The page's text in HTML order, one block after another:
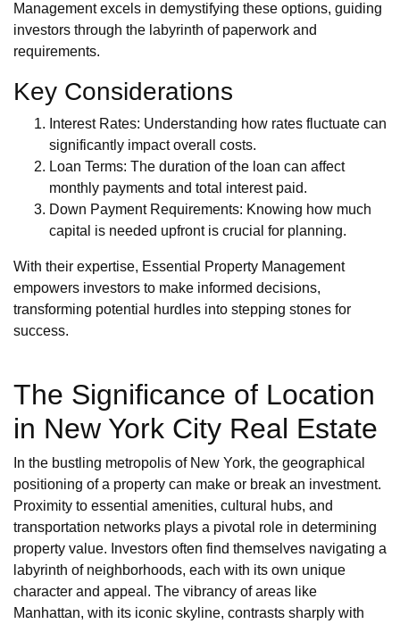
Management excels in demystifying these options, guiding
investors through the labyrinth of paperwork and
requirements.
Key Considerations
Interest Rates: Understanding how rates fluctuate can
significantly impact overall costs.
Loan Terms: The duration of the loan can affect
monthly payments and total interest paid.
Down Payment Requirements: Knowing how much
capital is needed upfront is crucial for planning.
With their expertise, Essential Property Management
empowers investors to make informed decisions,
transforming potential hurdles into stepping stones for
success.
The Significance of Location
in New York City Real Estate
In the bustling metropolis of New York, the geographical
positioning of a property can make or break an investment.
Proximity to essential amenities, cultural hubs, and
transportation networks plays a pivotal role in determining
property value. Investors often find themselves navigating a
labyrinth of neighborhoods, each with its own unique
character and appeal. The vibrancy of areas like
Manhattan, with its iconic skyline, contrasts sharply with